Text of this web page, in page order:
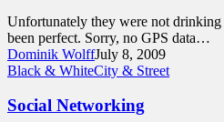
Unfortunately they were not drinking
been perfect. Sorry, no GPS data…
Dominik WolffJuly 8, 2009
Black & WhiteCity & Street
Social Networking